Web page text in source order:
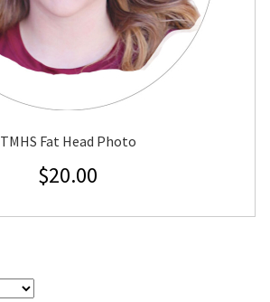
TMHS Fat Head Photo
$20.00